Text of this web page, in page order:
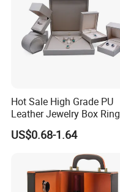
Hot Sale High Grade PU
Leather Jewelry Box Ring
Box Earring Box Bracelet
Box Necklace Box
US$0.68-1.64